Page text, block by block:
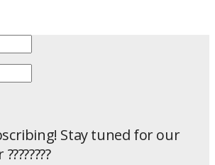
Stay tuned for our